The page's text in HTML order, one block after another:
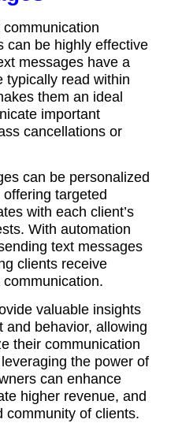
can be highly effective
messages have a
typically read within
them an ideal
important
cancellations or
can be personalized
targeted
with each client’s
With automation
text messages
clients receive
valuable insights
and behavior, allowing
their communication
the power of
can enhance
higher revenue, and
community of clients.